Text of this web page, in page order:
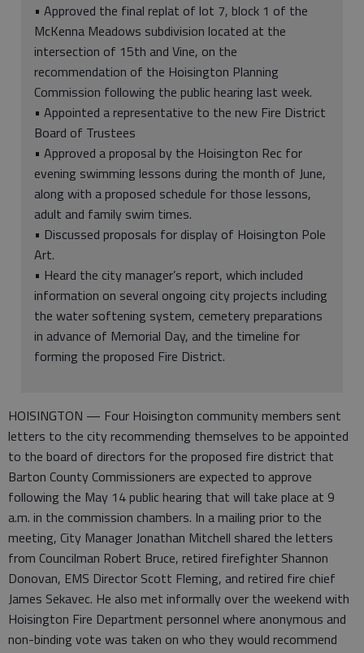
• Approved the final replat of lot 7, block 1 of the
McKenna Meadows subdivision located at the
intersection of 15th and Vine, on the
recommendation of the Hoisington Planning
Commission following the public hearing last week.
• Appointed a representative to the new Fire District
Board of Trustees
• Approved a proposal by the Hoisington Rec for
evening swimming lessons during the month of June,
along with a proposed schedule for those lessons,
adult and family swim times.
• Discussed proposals for display of Hoisington Pole
Art.
• Heard the city manager’s report, which included
information on several ongoing city projects including
the water softening system, cemetery preparations
in advance of Memorial Day, and the timeline for
forming the proposed Fire District.
HOISINGTON — Four Hoisington community members sent
letters to the city recommending themselves to be appointed
to the board of directors for the proposed fire district that
Barton County Commissioners are expected to approve
following the May 14 public hearing that will take place at 9
a.m. in the commission chambers. In a mailing prior to the
meeting, City Manager Jonathan Mitchell shared the letters
from Councilman Robert Bruce, retired firefighter Shannon
Donovan, EMS Director Scott Fleming, and retired fire chief
James Sekavec. He also met informally over the weekend with
Hoisington Fire Department personnel where anonymous and
non-binding vote was taken on who they would recommend